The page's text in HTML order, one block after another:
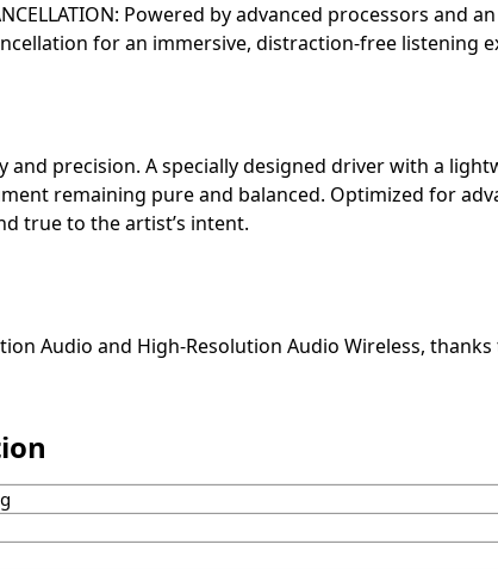
Powered by advanced processors and
for an immersive, distraction-free listening
precision. A specially designed driver with a
remaining pure and balanced. Optimized for
true to the artist’s intent.
Audio and High-Resolution Audio Wireless,